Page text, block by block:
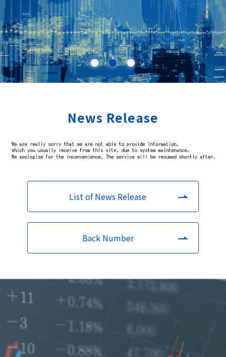
News Release
List of News Release
Back Number